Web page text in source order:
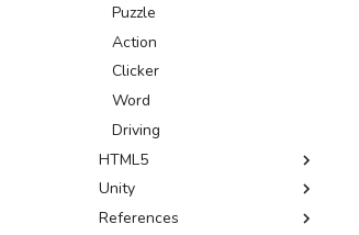
Leaderboards SDK
Leaderboards API
GDevelop ↗
Defold ↗
Wonderland ↗
Puzzle
Action
Clicker
Word
Driving
HTML5
Sitelock
Common fixes
Unity
Custom build
References